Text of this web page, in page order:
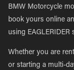
BMW Motorcycle
book yours online
using EAGLERIDER
Whether you are
or starting a multi-